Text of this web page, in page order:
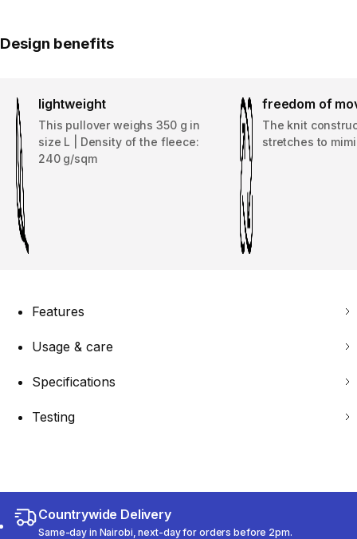
Design benefits
lightweight
This pullover weighs 350 g in
size L | Density of the fleece:
240 g/sqm
freedom of
The knit
stretches to
Features
Usage & care
Specifications
Testing
Countrywide Delivery
Same-day in Nairobi, next-day for orders before 2pm.